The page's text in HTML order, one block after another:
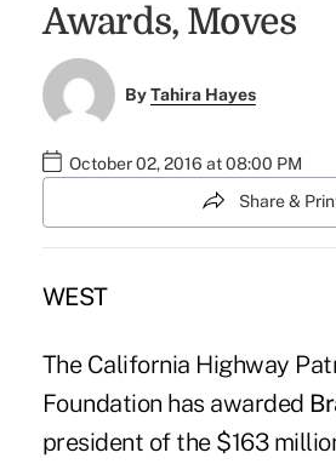
Awards, Moves
ByTahira Hayes
October 02, 2016 at 08:00 PM
Share &
WEST
The California Highway
Foundation has awarded
president of the $163